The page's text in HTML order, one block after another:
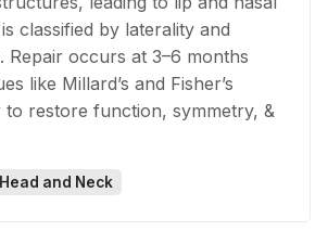
classified by laterality and
Repair occurs at 3–6 months
like Millard’s and Fisher’s
to restore function, symmetry, &
Head and Neck